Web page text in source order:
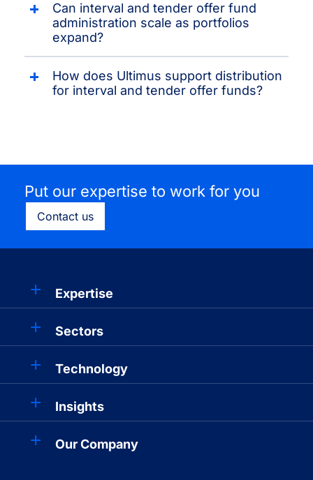
Can interval and tender offer fund
administration scale as portfolios
expand?
How does Ultimus support distribution
for interval and tender offer funds?
Put our expertise to work for you
Contact us
Expertise
Sectors
Technology
Insights
Our Company